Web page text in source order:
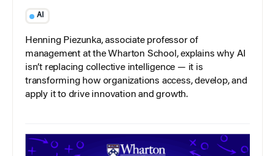
AI
Henning Piezunka, associate professor of
management at the Wharton School, explains why AI
isn’t replacing collective intelligence — it is
transforming how organizations access, develop, and
apply it to drive innovation and growth.